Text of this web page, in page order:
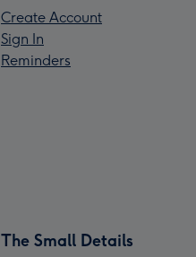
Create Account
Sign In
Reminders
The Small Details